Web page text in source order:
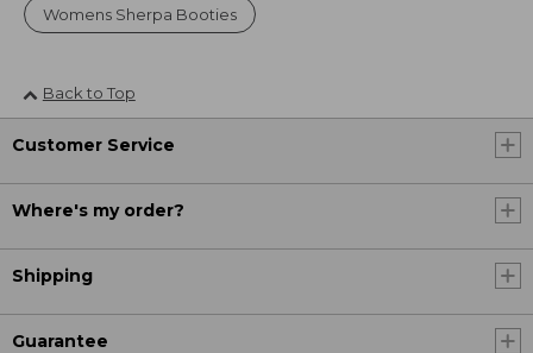
Womens Sherpa Booties
Back to Top
Customer Service
Where's my order?
Shipping
Guarantee